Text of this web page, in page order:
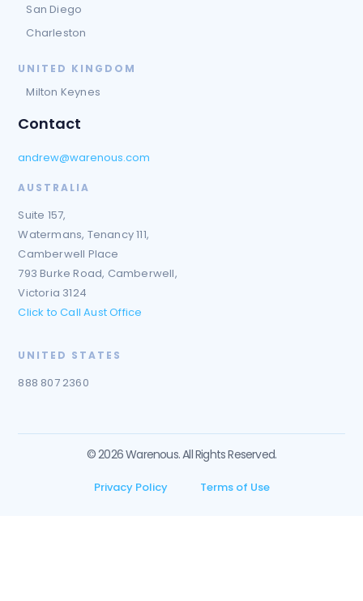
San Diego
Charleston
UNITED KINGDOM
Milton Keynes
Contact
andrew@warenous.com
AUSTRALIA
Suite 157,
Watermans, Tenancy 111,
Camberwell Place
793 Burke Road, Camberwell,
Victoria 3124
Click to Call Aust Office
UNITED STATES
888 807 2360
© 2026 Warenous. All Rights Reserved.
Privacy Policy Terms of Use